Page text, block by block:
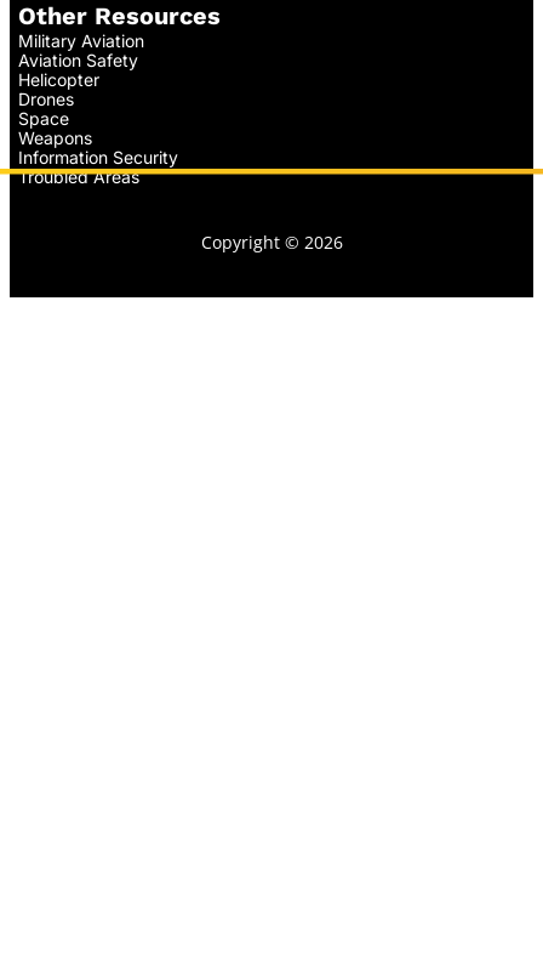
Other Resources
Military Aviation
Aviation Safety
Helicopter
Drones
Space
Weapons
Information Security
Troubled Areas
Copyright © 2026